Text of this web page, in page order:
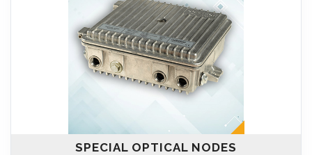
SPECIAL OPTICAL NODES